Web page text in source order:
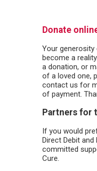
Donate
Your generosity
become a
a donation, or
of a loved one,
contact us for
of payment.
Partners for
If you would
Direct Debit
committed
Cure.